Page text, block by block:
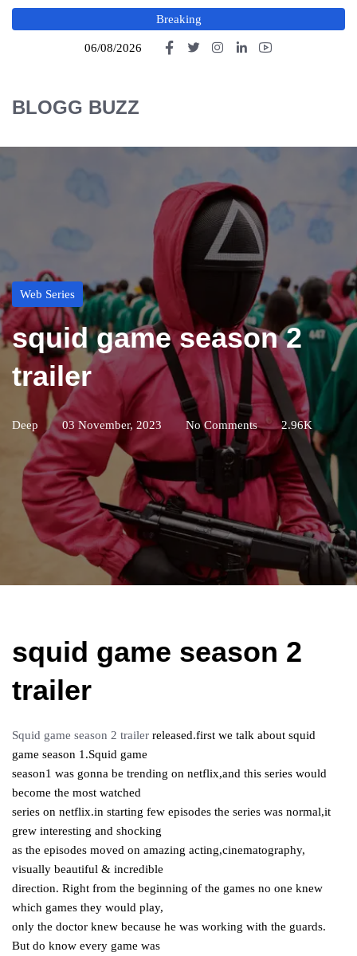
Breaking
06/08/2026
BLOGG BUZZ
Web Series
squid game season 2
trailer
Deep 03 November, 2023 No Comments 2.96K
squid game season 2
trailer
Squid game season 2 trailer released.first we talk about squid
game season 1.Squid game
season1 was gonna be trending on netflix,and this series would
become the most watched
series on netflix.in starting few episodes the series was normal,it
grew interesting and shocking
as the episodes moved on amazing acting,cinematography,
visually beautiful & incredible
direction. Right from the beginning of the games no one knew
which games they would play,
only the doctor knew because he was working with the guards.
But do know every game was